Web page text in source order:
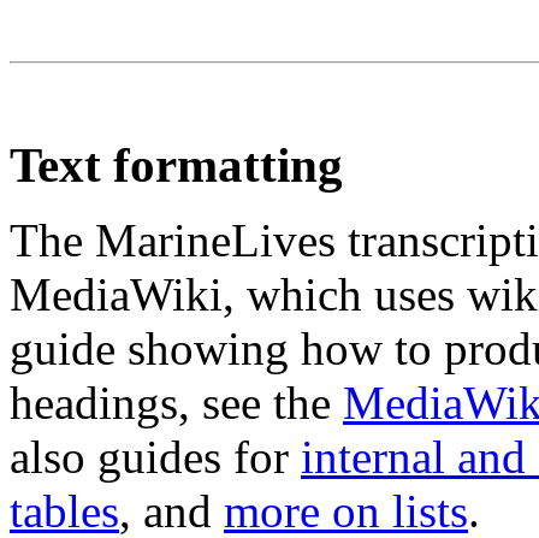
Text formatting
The MarineLives
MediaWiki, which uses
guide showing how to
headings, see the
also guides for internal
tables, and more on lists.